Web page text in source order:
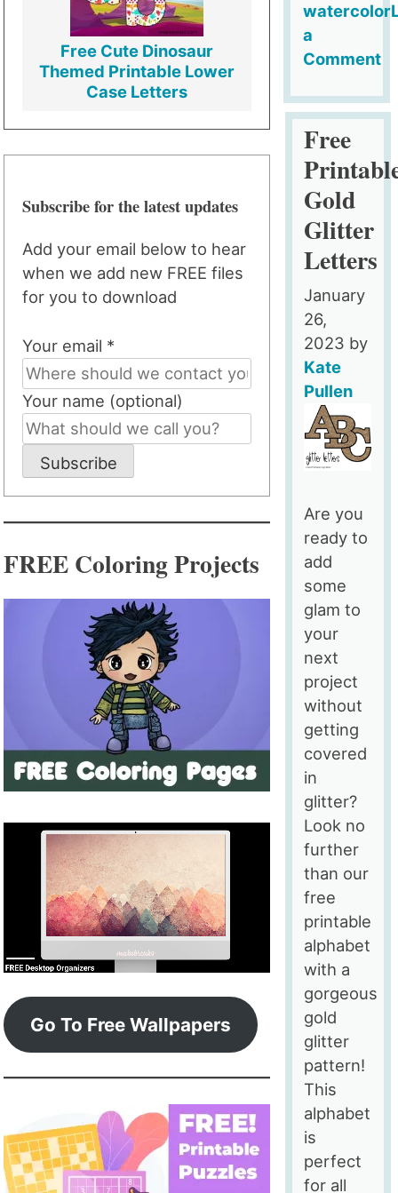
watercolor
a
Comment
FREE
Gold
Foil
Free
Gold
Glitter
Letters
January
26,
2023 by
Kate
Pullen
Are you
ready to
add
some
glam to
your
next
project
without
getting
covered
in
glitter?
Look no
further
than our
free
printable
alphabet
with a
gorgeous
gold
glitter
pattern!
This
alphabet
is
perfect
for all
Free Cute Dinosaur
Themed Printable Lower
Case Letters
Subscribe for the latest updates
Add your email below to hear
when we add new FREE files
for you to download
Your email *
Your name (optional)
Subscribe
FREE Coloring Projects
Go To Free Wallpapers